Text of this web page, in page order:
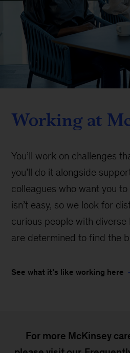
Working at
You’ll work on challenges
you’ll do it alongside
colleagues who want you
isn’t easy, so we look for
curious people with
are determined to find the
See what it’s like working here
For more McKinsey